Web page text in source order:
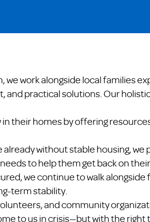
we work alongside local families
practical solutions. Our
their homes by offering
without stable housing,
to help them get back on
we continue to walk
term stability.
and community
to us in crisis—but with the right